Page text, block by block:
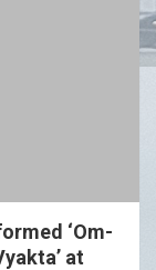
‘Om-
at